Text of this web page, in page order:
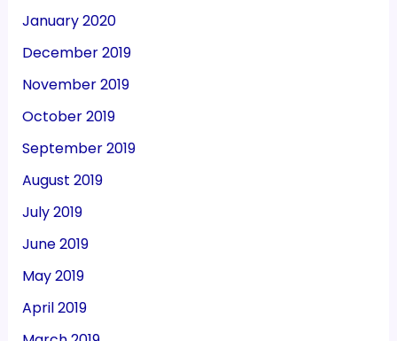
January 2020
December 2019
November 2019
October 2019
September 2019
August 2019
July 2019
June 2019
May 2019
April 2019